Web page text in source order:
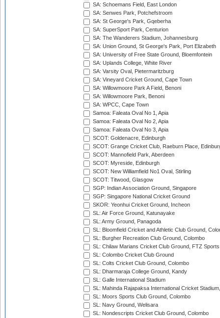
SA: Schoemans Field, East London
SA: Senwes Park, Potchefstroom
SA: St George's Park, Gqeberha
SA: SuperSport Park, Centurion
SA: The Wanderers Stadium, Johannesburg
SA: Union Ground, St George's Park, Port Elizabeth
SA: University of Free State Ground, Bloemfontein
SA: Uplands College, White River
SA: Varsity Oval, Pietermaritzburg
SA: Vineyard Cricket Ground, Cape Town
SA: Willowmoore Park A Field, Benoni
SA: Willowmoore Park, Benoni
SA: WPCC, Cape Town
Samoa: Faleata Oval No 1, Apia
Samoa: Faleata Oval No 2, Apia
Samoa: Faleata Oval No 3, Apia
SCOT: Goldenacre, Edinburgh
SCOT: Grange Cricket Club, Raeburn Place,
SCOT: Mannofield Park, Aberdeen
SCOT: Myreside, Edinburgh
SCOT: New Williamfield No1 Oval, Stirling
SCOT: Titwood, Glasgow
SGP: Indian Association Ground, Singapore
SGP: Singapore National Cricket Ground
SKOR: Yeonhui Cricket Ground, Incheon
SL: Air Force Ground, Katunayake
SL: Army Ground, Panagoda
SL: Bloomfield Cricket and Athletic Club Ground,
SL: Burgher Recreation Club Ground, Colombo
SL: Chilaw Marians Cricket Club Ground, FTZ
SL: Colombo Cricket Club Ground
SL: Colts Cricket Club Ground, Colombo
SL: Dharmaraja College Ground, Kandy
SL: Galle International Stadium
SL: Mahinda Rajapaksa International Cricket
SL: Moors Sports Club Ground, Colombo
SL: Navy Ground, Welisara
SL: Nondescripts Cricket Club Ground, Colombo